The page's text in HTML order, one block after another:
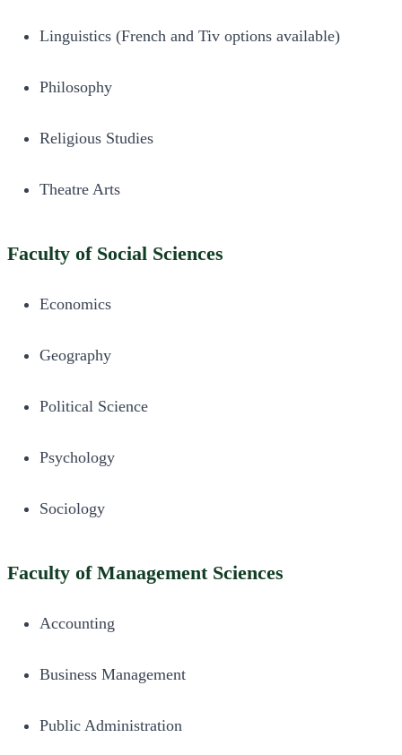
Linguistics (French and Tiv options available)
Philosophy
Religious Studies
Theatre Arts
Faculty of Social Sciences
Economics
Geography
Political Science
Psychology
Sociology
Faculty of Management Sciences
Accounting
Business Management
Public Administration